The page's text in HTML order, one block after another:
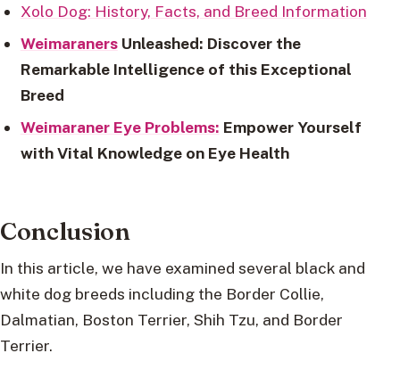
Xolo Dog: History, Facts, and Breed Information
WeimaranersUnleashed: Discover the
Remarkable Intelligence of this Exceptional
Breed
Weimaraner Eye Problems: Empower Yourself
with Vital Knowledge on Eye Health
Conclusion
In this article, we have examined several black and
white dog breeds including the Border Collie,
Dalmatian, Boston Terrier, Shih Tzu, and Border
Terrier.